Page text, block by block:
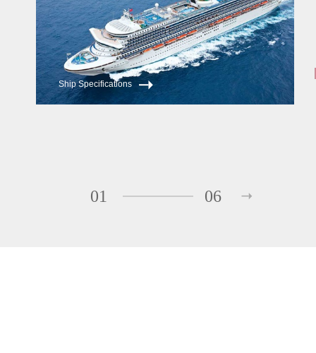
Ship Specifications
01 06